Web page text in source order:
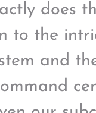
does
to the
and